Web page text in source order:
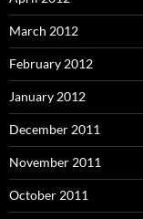
March 2012
February 2012
January 2012
December 2011
November 2011
October 2011